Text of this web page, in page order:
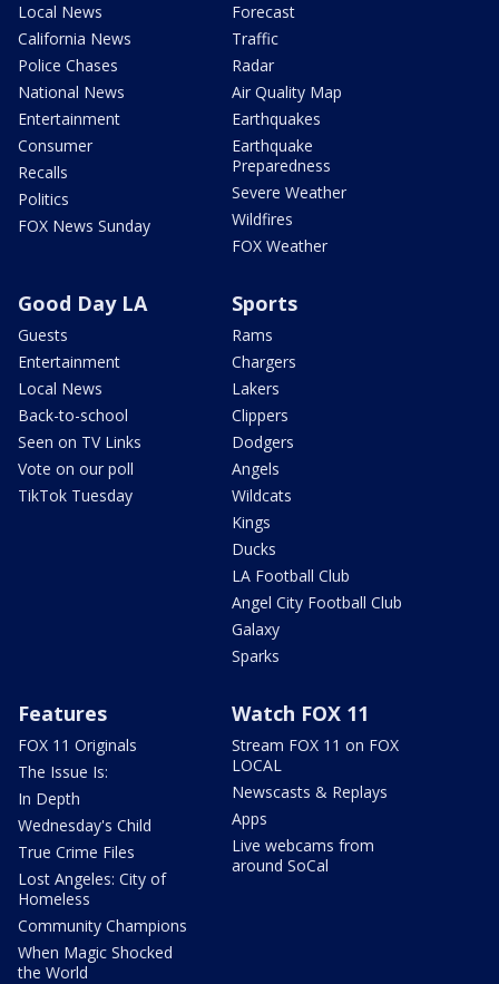
Local News
California News
Police Chases
National News
Entertainment
Consumer
Recalls
Politics
FOX News Sunday
Forecast
Traffic
Radar
Air Quality Map
Earthquakes
Earthquake
Preparedness
Severe Weather
Wildfires
FOX Weather
Good Day LA
Guests
Entertainment
Local News
Back-to-school
Seen on TV Links
Vote on our poll
TikTok Tuesday
Sports
Rams
Chargers
Lakers
Clippers
Dodgers
Angels
Wildcats
Kings
Ducks
LA Football Club
Angel City Football Club
Galaxy
Sparks
Features
FOX 11 Originals
The Issue Is:
In Depth
Wednesday's Child
True Crime Files
Lost Angeles: City of
Homeless
Community Champions
When Magic Shocked
the World
Watch FOX 11
Stream FOX 11 on FOX
LOCAL
Newscasts & Replays
Apps
Live webcams from
around SoCal